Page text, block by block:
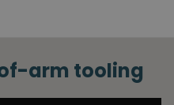
arm tooling